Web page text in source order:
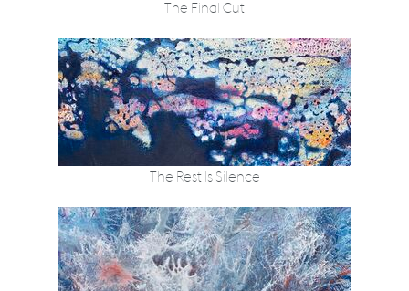
The Final Cut
The Rest Is Silence